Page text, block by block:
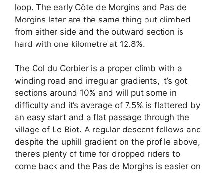
loop. The early Côte de Morgins and Pas de
Morgins later are the same thing but climbed
from either side and the outward section is
hard with one kilometre at 12.8%.
The Col du Corbier is a proper climb with a
winding road and irregular gradients, it’s got
sections around 10% and will put some in
difficulty and it’s average of 7.5% is flattered by
an easy start and a flat passage through the
village of Le Biot. A regular descent follows and
despite the uphill gradient on the profile above,
there’s plenty of time for dropped riders to
come back and the Pas de Morgins is easier on